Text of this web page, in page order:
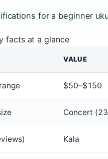
for a beginner
facts at a glance
VALUE
$50–$150
Concert
Kala